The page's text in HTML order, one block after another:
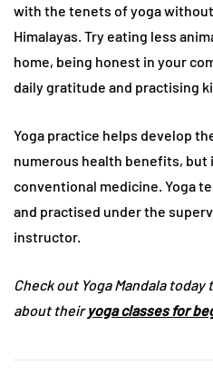
with the tenets of yoga
Himalayas. Try eating less
home, being honest in your
daily gratitude and practising
Yoga practice helps develop
numerous health benefits, but
conventional medicine. Yoga
and practised under the
instructor.
Check out Yoga Mandala
about theiryoga classes for